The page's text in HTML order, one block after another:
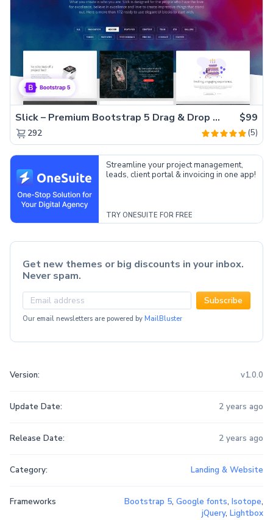
Slick – Premium Bootstrap 5 Drag & Drop Template Generator $99
292 (5)
Streamline your project management,
leads, client portal & invoicing in one app!
TRY ONESUITE FOR FREE
Get new themes or big discounts in your inbox.
Never spam.
Subscribe
Our email newsletters are powered by MailBluster
Version: v1.0.0
Update Date: 2 years ago
Release Date: 2 years ago
Category: Landing & Website
Frameworks Bootstrap 5, Google fonts, Isotope,
jQuery, Lightbox